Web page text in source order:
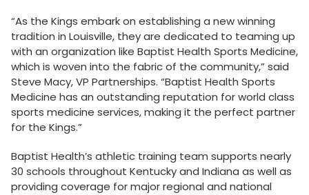
“As the Kings embark on establishing a new winning
tradition in Louisville, they are dedicated to teaming up
with an organization like Baptist Health Sports Medicine,
which is woven into the fabric of the community,” said
Steve Macy, VP Partnerships. “Baptist Health Sports
Medicine has an outstanding reputation for world class
sports medicine services, making it the perfect partner
for the Kings.”
Baptist Health’s athletic training team supports nearly
30 schools throughout Kentucky and Indiana as well as
providing coverage for major regional and national